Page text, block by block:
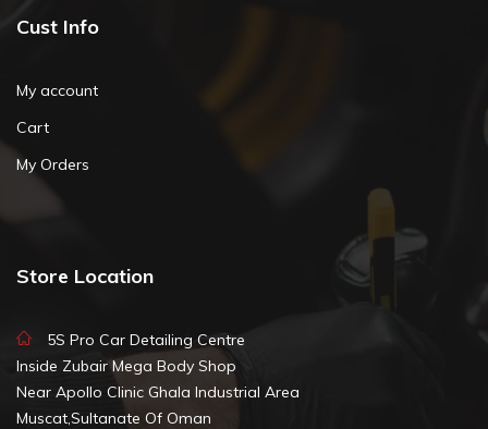
Cust Info
My account
Cart
My Orders
Store Location
5S Pro Car Detailing Centre
Inside Zubair Mega Body Shop
Near Apollo Clinic Ghala Industrial Area
Muscat,Sultanate Of Oman